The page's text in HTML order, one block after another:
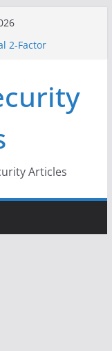
2-Factor
Threat’ for
Huge Chunk of
Know Your Face Is
Articles